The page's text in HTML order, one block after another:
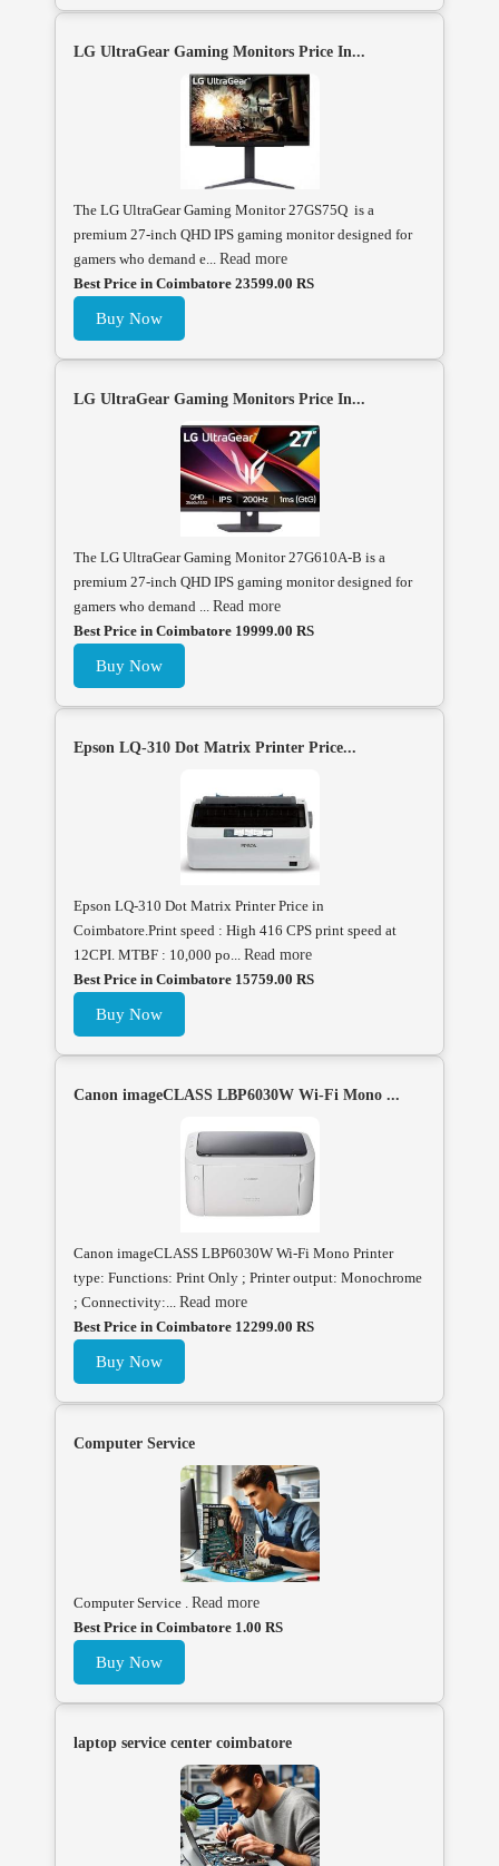
LG UltraGear Gaming Monitors Price In...
The LG UltraGear Gaming Monitor 27GS75Q is a
premium 27-inch QHD IPS gaming monitor designed for
gamers who demand e... Read more
Best Price in Coimbatore 23599.00 RS
Buy Now
LG UltraGear Gaming Monitors Price In...
The LG UltraGear Gaming Monitor 27G610A-B is a
premium 27-inch QHD IPS gaming monitor designed for
gamers who demand ... Read more
Best Price in Coimbatore 19999.00 RS
Buy Now
Epson LQ-310 Dot Matrix Printer Price...
Epson LQ-310 Dot Matrix Printer Price in
Coimbatore.Print speed : High 416 CPS print speed at
12CPI. MTBF : 10,000 po... Read more
Best Price in Coimbatore 15759.00 RS
Buy Now
Canon imageCLASS LBP6030W Wi-Fi Mono ...
Canon imageCLASS LBP6030W Wi-Fi Mono Printer
type: Functions: Print Only ; Printer output: Monochrome
; Connectivity:... Read more
Best Price in Coimbatore 12299.00 RS
Buy Now
Computer Service
Computer Service . Read more
Best Price in Coimbatore 1.00 RS
Buy Now
laptop service center coimbatore